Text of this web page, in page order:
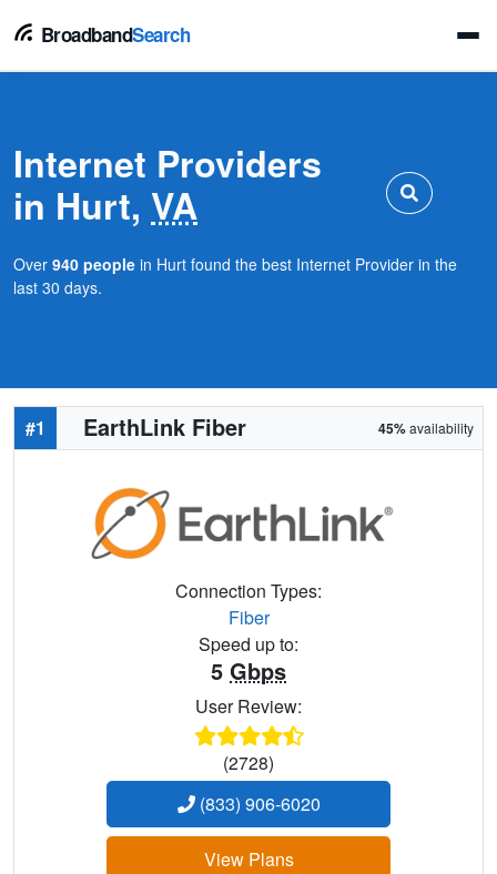
BroadbandSearch
Internet Providers
in Hurt, VA
Over 940 people in Hurt found the best Internet Provider in the
last 30 days.
#1 EarthLink Fiber 45%availability
Connection Types:
Fiber
Speed up to:
5 Gbps
User Review:
(2728)
(833) 906-6020
View Plans